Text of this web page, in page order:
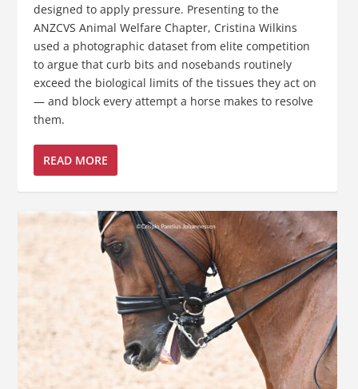
designed to apply pressure. Presenting to the
ANZCVS Animal Welfare Chapter, Cristina Wilkins
used a photographic dataset from elite competition
to argue that curb bits and nosebands routinely
exceed the biological limits of the tissues they act on
— and block every attempt a horse makes to resolve
them.
READ MORE